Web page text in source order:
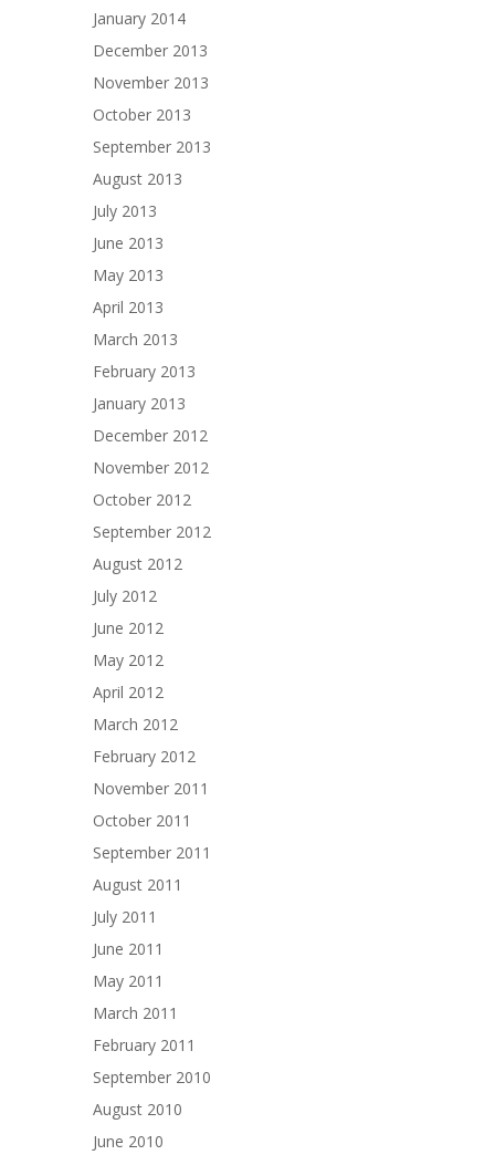
January 2014
December 2013
November 2013
October 2013
September 2013
August 2013
July 2013
June 2013
May 2013
April 2013
March 2013
February 2013
January 2013
December 2012
November 2012
October 2012
September 2012
August 2012
July 2012
June 2012
May 2012
April 2012
March 2012
February 2012
November 2011
October 2011
September 2011
August 2011
July 2011
June 2011
May 2011
March 2011
February 2011
September 2010
August 2010
June 2010